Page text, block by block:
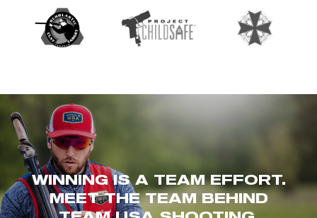
WINNING IS A TEAM EFFORT.
MEET THE TEAM BEHIND